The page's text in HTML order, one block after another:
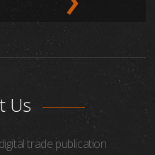
Us
trade publication